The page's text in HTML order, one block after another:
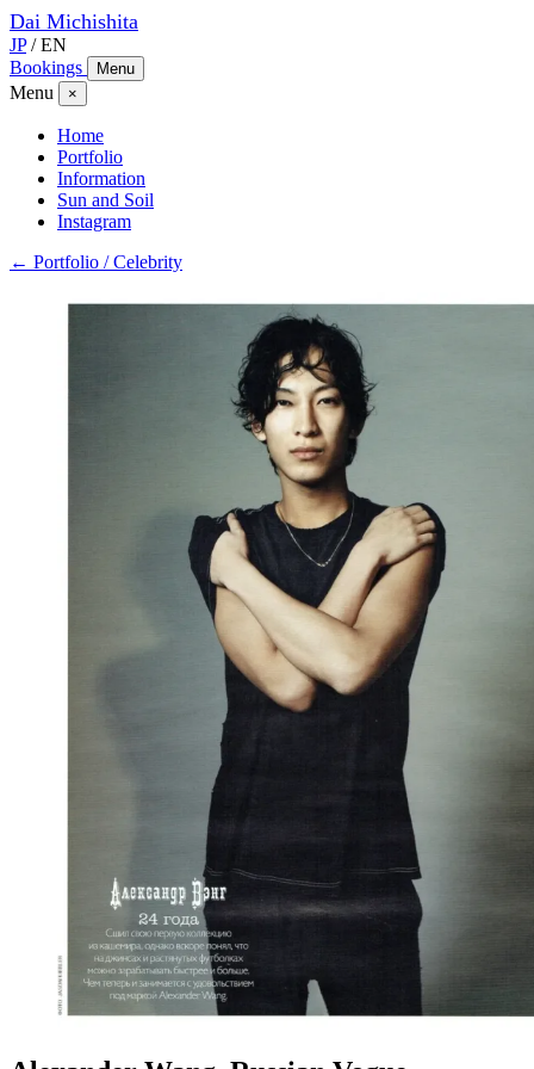
Dai Michishita
JP / EN
Bookings
Menu
Menu ×
Home
Portfolio
Information
Sun and Soil
Instagram
← Portfolio / Celebrity